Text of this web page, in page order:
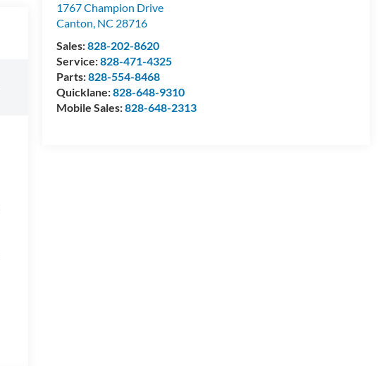
1767 Champion Drive
Canton, NC 28716
Sales:828-202-8620
Service:828-471-4325
Parts:828-554-8468
Quicklane:828-648-9310
Mobile Sales:828-648-2313